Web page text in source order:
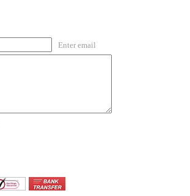
Enter email